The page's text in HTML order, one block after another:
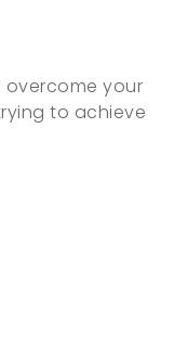
overcome your
to achieve